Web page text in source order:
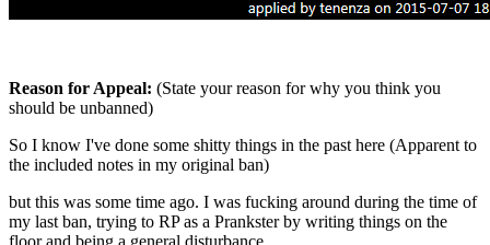
Reason for Appeal: (State your reason for why you think you
should be unbanned)
So I know I've done some shitty things in the past here (Apparent to
the included notes in my original ban)
but this was some time ago. I was fucking around during the time of
my last ban, trying to RP as a Prankster by writing things on the
floor and being a general disturbance.